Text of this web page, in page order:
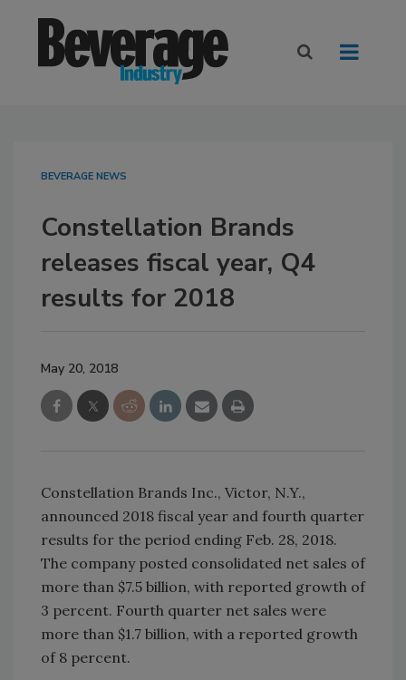
BEVERAGE NEWS
Constellation Brands
releases fiscal year, Q4
results for 2018
May 20, 2018
Constellation Brands Inc., Victor, N.Y.,
announced 2018 fiscal year and fourth quarter
results for the period ending Feb. 28, 2018.
The company posted consolidated net sales of
more than $7.5 billion, with reported growth of
3 percent. Fourth quarter net sales were
more than $1.7 billion, with a reported growth
of 8 percent.